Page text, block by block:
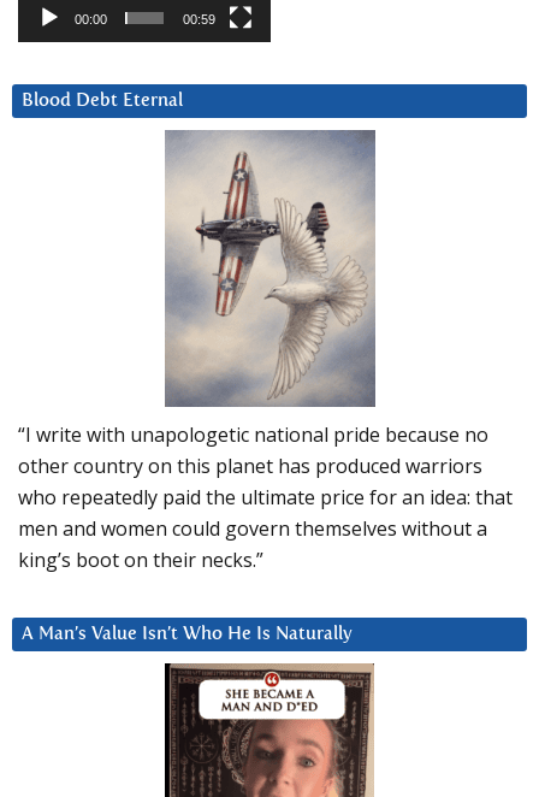
00:00 00:59
Blood Debt Eternal
“I write with unapologetic national pride because no
other country on this planet has produced warriors
who repeatedly paid the ultimate price for an idea: that
men and women could govern themselves without a
king’s boot on their necks.”
A Man’s Value Isn’t Who He Is Naturally